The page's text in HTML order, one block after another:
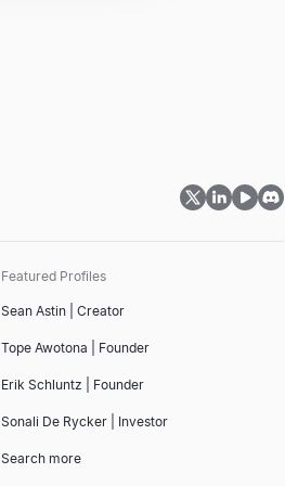
Featured Profiles
Sean Astin | Creator
Tope Awotona | Founder
Erik Schluntz | Founder
Sonali De Rycker | Investor
Search more